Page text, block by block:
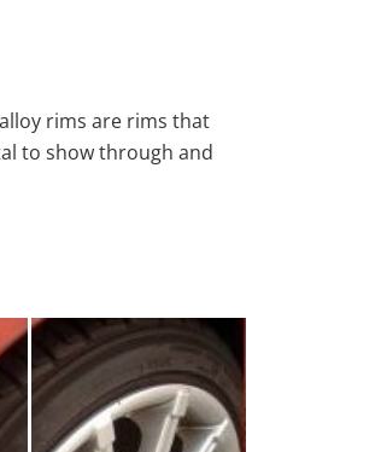
rims are rims that
to show through and